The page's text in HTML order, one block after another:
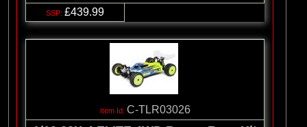
£439.99
C-TLR03026